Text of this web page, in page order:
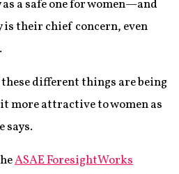
a safe one for women—and
is their chief concern, even
different things are being
more attractive to women as
says.
ASAE ForesightWorks